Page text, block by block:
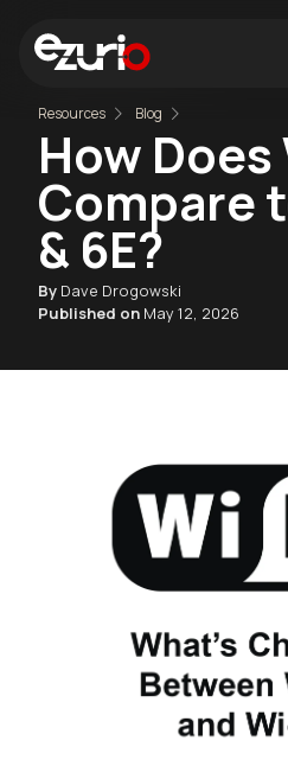
Resources Blog
How Does
Compare
& 6E?
By Dave Drogowski
Published on May 12, 2026